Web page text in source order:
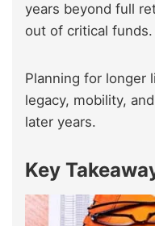
years beyond full
out of critical funds.
Planning for longer
legacy, mobility,
later years.
Key